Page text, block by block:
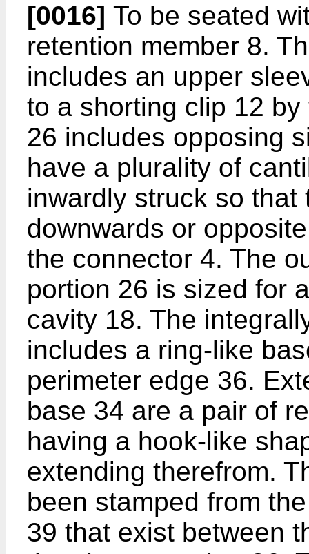
[0016] To be seated
retention member 8.
includes an upper
to a shorting clip 12
26 includes opposing
have a plurality of
inwardly struck so
downwards or
the connector 4. The
portion 26 is sized for
cavity 18. The
includes a ring-like
perimeter edge 36.
base 34 are a pair of
having a hook-like
extending therefrom.
been stamped from
39 that exist between